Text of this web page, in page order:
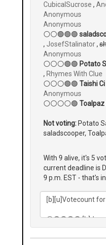
CubicalSucrose ,
Anonymous
Anonymous
⚪⚪🟢🟢🟢
, JosefStalinator,
Anonymous
⚪⚪⚪🟢🟢 Potato
, Rhymes With Clue
⚪⚪⚪🟢🟢 Taishi
Anonymous
⚪⚪⚪⚪🟢 Toalpaz
Not voting: Potato
saladscooper,
With 9 alive, it's 5
current deadline is
9 p.m. EST - that's